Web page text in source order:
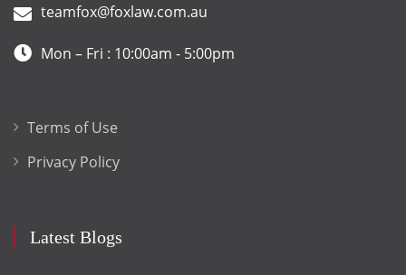
teamfox@foxlaw.com.au
Mon – Fri : 10:00am - 5:00pm
Terms of Use
Privacy Policy
Latest Blogs